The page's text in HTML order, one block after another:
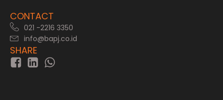
CONTACT
021 -2216 3350
info@bapj.co.id
SHARE